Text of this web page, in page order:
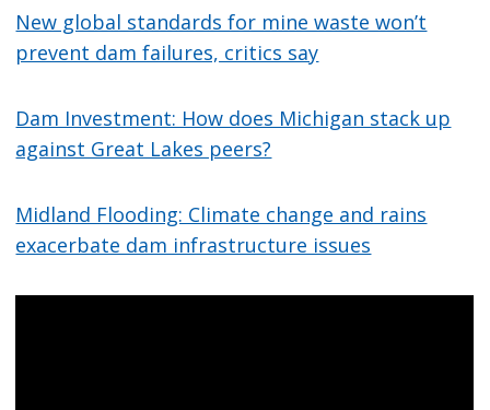
New global standards for mine waste won’t
prevent dam failures, critics say
Dam Investment: How does Michigan stack up
against Great Lakes peers?
Midland Flooding: Climate change and rains
exacerbate dam infrastructure issues